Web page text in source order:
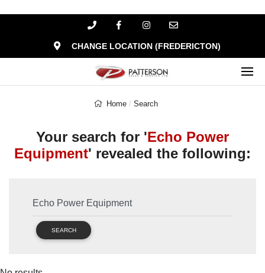
CHANGE LOCATION (FREDERICTON)
Home Search
Your search for 'Echo Power
Equipment' revealed the following:
SEARCH